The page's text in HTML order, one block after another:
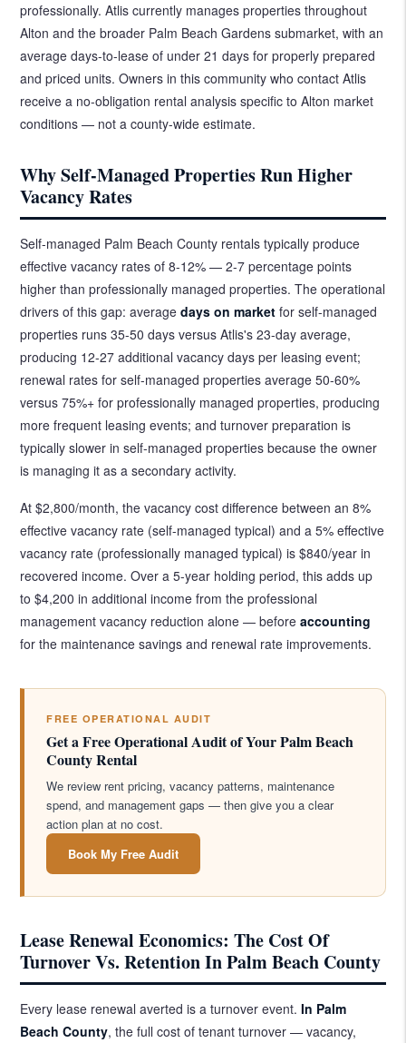
professionally. Atlis currently manages properties throughout
Alton and the broader Palm Beach Gardens submarket, with an
average days-to-lease of under 21 days for properly prepared
and priced units. Owners in this community who contact Atlis
receive a no-obligation rental analysis specific to Alton market
conditions — not a county-wide estimate.
Why Self-Managed Properties Run Higher
Vacancy Rates
Self-managed Palm Beach County rentals typically produce
effective vacancy rates of 8-12% — 2-7 percentage points
higher than professionally managed properties. The operational
drivers of this gap: averagedays on market for self-managed
properties runs 35-50 days versus Atlis's 23-day average,
producing 12-27 additional vacancy days per leasing event;
renewal rates for self-managed properties average 50-60%
versus 75%+ for professionally managed properties, producing
more frequent leasing events; and turnover preparation is
typically slower in self-managed properties because the owner
is managing it as a secondary activity.
At $2,800/month, the vacancy cost difference between an 8%
effective vacancy rate (self-managed typical) and a 5% effective
vacancy rate (professionally managed typical) is $840/year in
recovered income. Over a 5-year holding period, this adds up
to $4,200 in additional income from the professional
management vacancy reduction alone — beforeaccounting
for the maintenance savings and renewal rate improvements.
FREE OPERATIONAL AUDIT
Get a Free Operational Audit of Your Palm Beach
County Rental
We review rent pricing, vacancy patterns, maintenance
spend, and management gaps — then give you a clear
action plan at no cost.
Book My Free Audit
Lease Renewal Economics: The Cost Of
Turnover Vs. Retention In Palm Beach County
Every lease renewal averted is a turnover event.In Palm
Beach County, the full cost of tenant turnover — vacancy,